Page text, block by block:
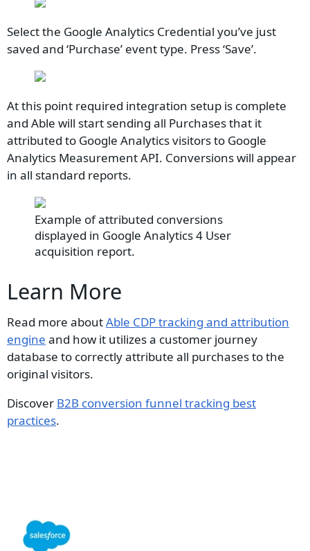
Select the Google Analytics Credential you’ve just
saved and ‘Purchase’ event type. Press ‘Save’.
At this point required integration setup is complete
and Able will start sending all Purchases that it
attributed to Google Analytics visitors to Google
Analytics Measurement API. Conversions will appear
in all standard reports.
Example of attributed conversions
displayed in Google Analytics 4 User
acquisition report.
Learn More
Read more aboutAble CDP tracking and attribution
engine and how it utilizes a customer journey
database to correctly attribute all purchases to the
original visitors.
Discover B2B conversion funnel tracking best
practices.